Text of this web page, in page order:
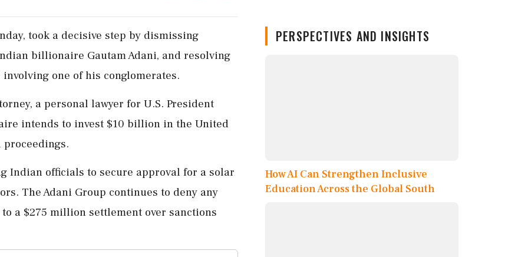
took a decisive step by dismissing
billionaire Gautam Adani, and resolving
one of his conglomerates.
a personal lawyer for U.S. President
intends to invest $10 billion in the United
proceedings.
Indian officials to secure approval for a solar
The Adani Group continues to deny any
a $275 million settlement over sanctions
PERSPECTIVES AND INSIGHTS
How AI Can Strengthen Inclusive
Education Across the Global South